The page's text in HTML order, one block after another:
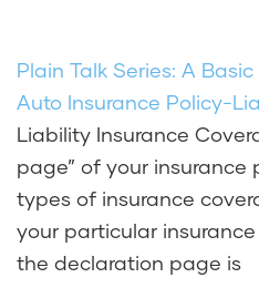
Plain Talk Series: A
Auto Insurance Policy-
Liability Insurance
page” of your
types of insurance
your particular
the declaration page is